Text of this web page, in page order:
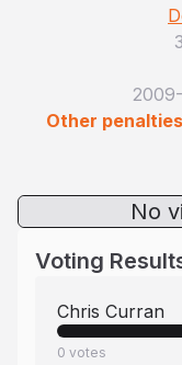
Other
No
Voting
Chris Curran
0 votes